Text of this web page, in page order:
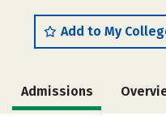
Add to My
Admissions